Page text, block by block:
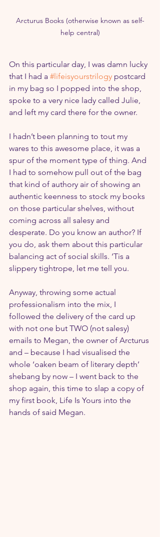
Arcturus Books (otherwise known as self-
help central)
On this particular day, I was damn lucky
that I had a #lifeisyourstrilogy postcard
in my bag so I popped into the shop,
spoke to a very nice lady called Julie,
and left my card there for the owner.
I hadn’t been planning to tout my
wares to this awesome place, it was a
spur of the moment type of thing. And
I had to somehow pull out of the bag
that kind of authory air of showing an
authentic keenness to stock my books
on those particular shelves, without
coming across all salesy and
desperate. Do you know an author? If
you do, ask them about this particular
balancing act of social skills. ‘Tis a
slippery tightrope, let me tell you.
Anyway, throwing some actual
professionalism into the mix, I
followed the delivery of the card up
with not one but TWO (not salesy)
emails to Megan, the owner of Arcturus
and – because I had visualised the
whole ‘oaken beam of literary depth’
shebang by now – I went back to the
shop again, this time to slap a copy of
my first book, Life Is Yours into the
hands of said Megan.